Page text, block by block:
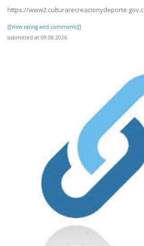
https://
[[View rating and comments]]
submitted at 09.08.2026